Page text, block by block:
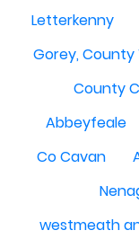
Letterkenny
Gorey,
County
Abbeyfeale
Co Cavan
westmeath